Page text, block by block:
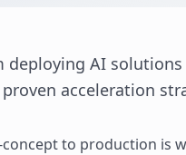
deploying AI
acceleration
to production is